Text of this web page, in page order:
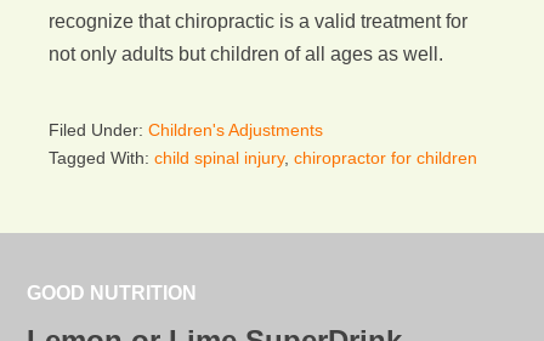
recognize that chiropractic is a valid treatment for
not only adults but children of all ages as well.
Filed Under: Children's Adjustments
Tagged With: child spinal injury, chiropractor for children
GOOD NUTRITION